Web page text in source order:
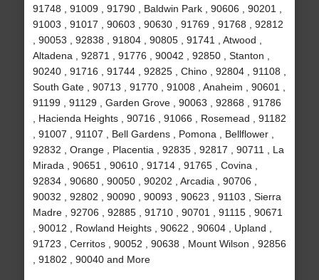
91748 , 91009 , 91790 , Baldwin Park , 90606 , 90201 ,
91003 , 91017 , 90603 , 90630 , 91769 , 91768 , 92812
, 90053 , 92838 , 91804 , 90805 , 91741 , Atwood ,
Altadena , 92871 , 91776 , 90042 , 92850 , Stanton ,
90240 , 91716 , 91744 , 92825 , Chino , 92804 , 91108 ,
South Gate , 90713 , 91770 , 91008 , Anaheim , 90601 ,
91199 , 91129 , Garden Grove , 90063 , 92868 , 91786
, Hacienda Heights , 90716 , 91066 , Rosemead , 91182
, 91007 , 91107 , Bell Gardens , Pomona , Bellflower ,
92832 , Orange , Placentia , 92835 , 92817 , 90711 , La
Mirada , 90651 , 90610 , 91714 , 91765 , Covina ,
92834 , 90680 , 90050 , 90202 , Arcadia , 90706 ,
90032 , 92802 , 90090 , 90093 , 90623 , 91103 , Sierra
Madre , 92706 , 92885 , 91710 , 90701 , 91115 , 90671
, 90012 , Rowland Heights , 90622 , 90604 , Upland ,
91723 , Cerritos , 90052 , 90638 , Mount Wilson , 92856
, 91802 , 90040 and More